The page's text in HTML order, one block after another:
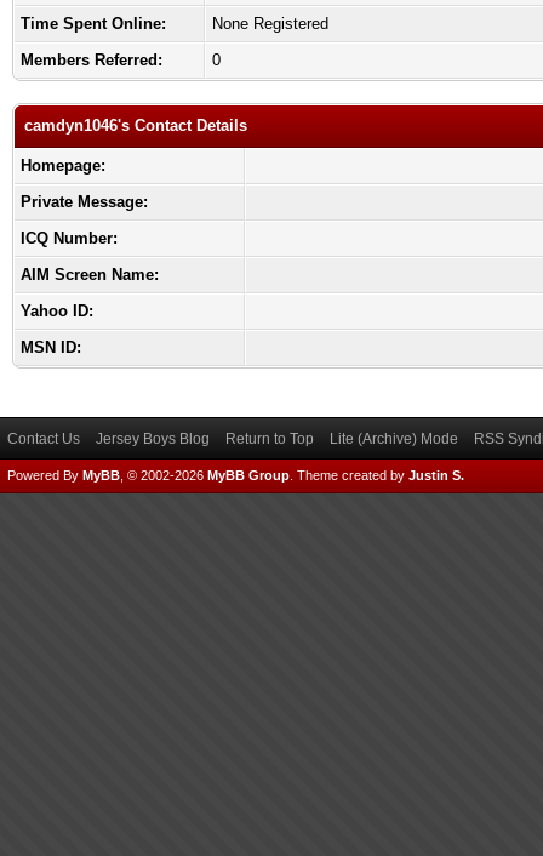
Time Spent Online:
None Registered
Members Referred:
0
camdyn1046's Contact Details
Homepage:
Private Message:
ICQ Number:
AIM Screen Name:
Yahoo ID:
MSN ID:
Contact Us Jersey Boys Blog Return to Top Lite (Archive) Mode RSS
Powered By MyBB , © 2002-2026 MyBB Group Theme created by Justin S.